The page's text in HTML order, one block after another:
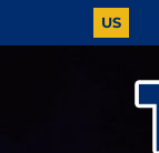
US